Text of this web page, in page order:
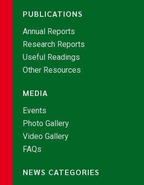
PUBLICATIONS
Annual Reports
Research Reports
Useful Readings
Other Resources
MEDIA
Events
Photo Gallery
Video Gallery
FAQs
NEWS CATEGORIES